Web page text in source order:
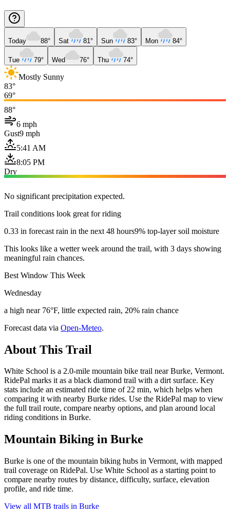
Today 88° Sat 81° Sun 83° Mon 84°
Tue 79° Wed 76° Thu 74°
Mostly Sunny
83°
69°
88°
6 mph
Gust9 mph
5:41 AM
8:05 PM
Dry
No significant precipitation expected.
Trail conditions look great for riding
0.33 in forecast rain in the next 48 hours9% top-layer soil moisture
This looks like a wetter week around the trail, with 3 days showing
meaningful rain chances.
Best Window This Week
Wednesday
a high near 76°F, little expected rain, 20% rain chance
Forecast data via Open-Meteo.
About This Trail
White School is a 2.0-mile mountain bike trail near Burke, Vermont.
RidePal marks it as a black diamond trail with a dirt surface. Key
stats include an estimated ride time of 22 min, which helps when
comparing it with nearby Burke rides. Use the RidePal map to view
the full trail route, compare nearby options, and plan around local
riding conditions in Burke.
Mountain Biking in Burke
Burke is one of the mountain biking hubs in Vermont, with mapped
trail coverage on RidePal. Use White School as a starting point to
compare nearby routes by distance, difficulty, surface, elevation
profile, and ride time.
View all MTB trails in Burke